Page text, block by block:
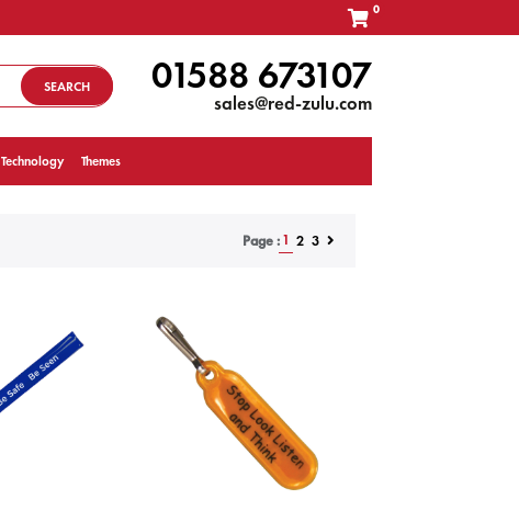
0
SEARCH 01588 673107
sales@red-zulu.com
Technology Themes
Page : 1 2 3